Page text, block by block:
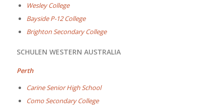
Wesley College
Bayside P-12 College
Brighton Secondary College
SCHULEN WESTERN AUSTRALIA
Perth
Carine Senior High School
Como Secondary College